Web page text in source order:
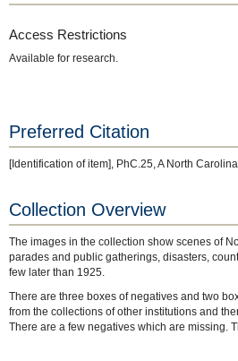
Access Restrictions
Available for research.
Preferred Citation
[Identification of item], PhC.25, A North
Collection Overview
The images in the collection show scenes of
parades and public gatherings, disasters,
few later than 1925.
There are three boxes of negatives and two
from the collections of other institutions and
There are a few negatives which are missing.